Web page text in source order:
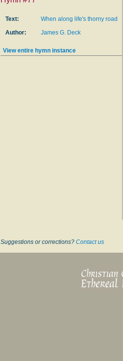
Text:
When along life's thorny road
Author:
James G. Deck
View entire hymn instance
Suggestions or corrections? Contact us